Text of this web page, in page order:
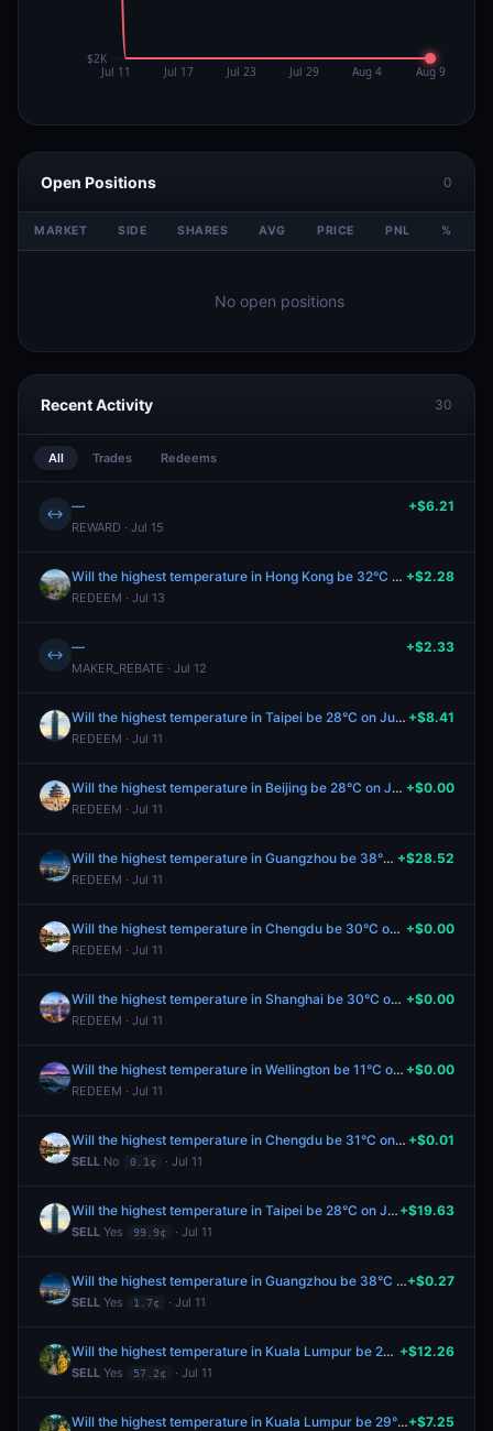
Open Positions 0
MARKET SIDE SHARES AVG PRICE PNL %
No open positions
Recent Activity 30
All Trades Redeems
↔ —
REWARD · Jul 15
+$6.21
Will the highest temperature in Hong Kong be 32°C on July 10?
REDEEM · Jul 13
+$2.28
↔ —
MAKER_REBATE · Jul 12
+$2.33
Will the highest temperature in Taipei be 28°C on July 11?
REDEEM · Jul 11
+$8.41
Will the highest temperature in Beijing be 28°C on July 11?
REDEEM · Jul 11
+$0.00
Will the highest temperature in Guangzhou be 38°C on July 11?
REDEEM · Jul 11
+$28.52
Will the highest temperature in Chengdu be 30°C on July 11?
REDEEM · Jul 11
+$0.00
Will the highest temperature in Shanghai be 30°C on July 11?
REDEEM · Jul 11
+$0.00
Will the highest temperature in Wellington be 11°C on July 11?
REDEEM · Jul 11
+$0.00
Will the highest temperature in Chengdu be 31°C on July 11?
SELL No 0.1¢ · Jul 11
+$0.01
Will the highest temperature in Taipei be 28°C on July 11?
SELL Yes 99.9¢ · Jul 11
+$19.63
Will the highest temperature in Guangzhou be 38°C on July 11?
SELL Yes 1.7¢ · Jul 11
+$0.27
Will the highest temperature in Kuala Lumpur be 29°C on July 11?
SELL Yes 57.2¢ · Jul 11
+$12.26
Will the highest temperature in Kuala Lumpur be 29°C on July 11?+$7.25